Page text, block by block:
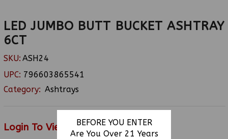
BEFORE YOU ENTER
Are You Over 21 Years
LED JUMBO BUTT BUCKET ASHTRAY
6CT
SKU: ASH24
UPC: 796603865541
Category: Ashtrays
Login To View Price